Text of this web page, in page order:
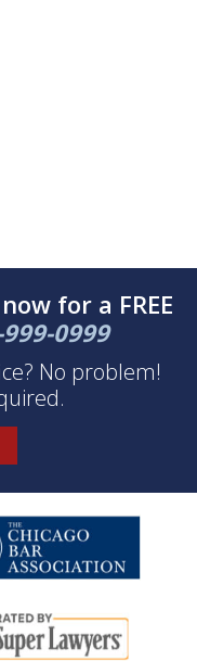
for a FREE
0999
No problem!